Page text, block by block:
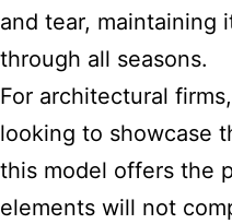
and tear, maintaining
through all seasons.
For architectural
looking to showcase
this model offers the
elements will not